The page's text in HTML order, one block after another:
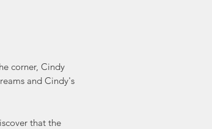
corner, Cindy
and Cindy's
that the